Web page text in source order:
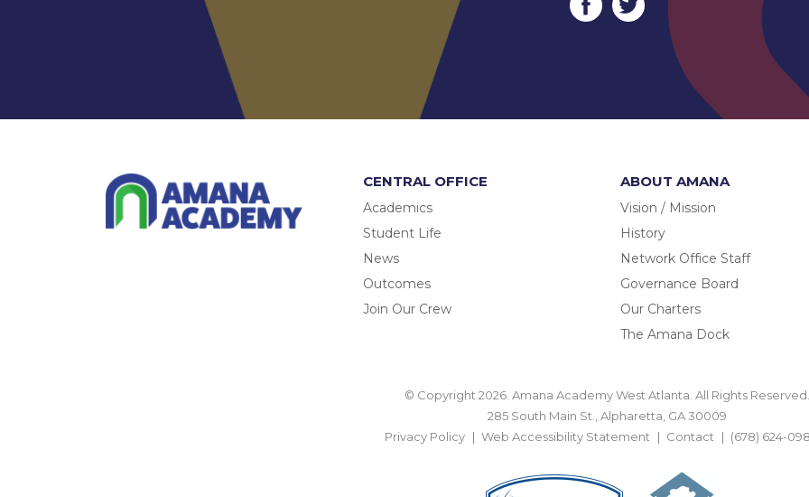
CENTRAL OFFICE
Academics
Student Life
News
Outcomes
Join Our Crew
ABOUT AMANA
Vision / Mission
History
Network Office Staff
Governance Board
Our Charters
The Amana Dock
© Copyright 2026. Amana Academy West Atlanta. All Rights Reserved.
285 South Main St., Alpharetta, GA 30009
Privacy Policy
Web Accessibility Statement Contact (678) 624-